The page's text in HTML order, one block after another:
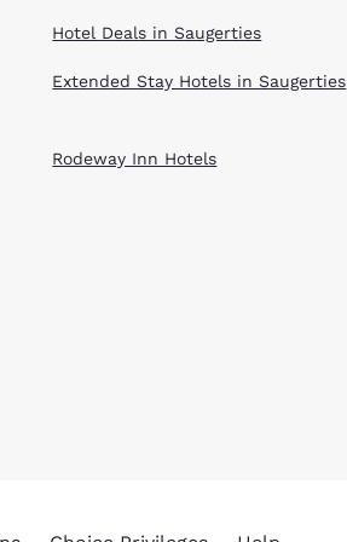
Hotel Deals in Saugerties
Extended Stay Hotels in Saugerties
Rodeway Inn Hotels